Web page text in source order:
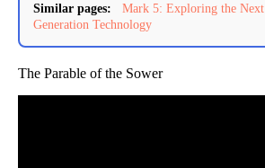
Similar pages:
Mark 5: Exploring the Next
Generation Technology
The Parable of the Sower